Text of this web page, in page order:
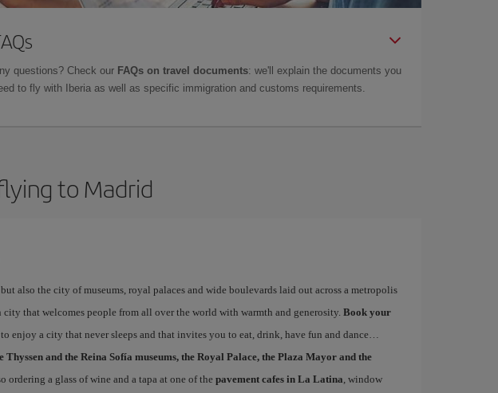
questions? Check our FAQs on travel documents: we'll explain the documents you
to fly with Iberia as well as specific immigration and customs requirements.
to Madrid
also the city of museums, royal palaces and wide boulevards laid out across a metropolis
that welcomes people from all over the world with warmth and generosity. Book your
enjoy a city that never sleeps and that invites you to eat, drink, have fun and dance…
Thyssen and the Reina Sofía museums, the Royal Palace, the Plaza Mayor and the
ordering a glass of wine and a tapa at one of the pavement cafes in La Latina, window